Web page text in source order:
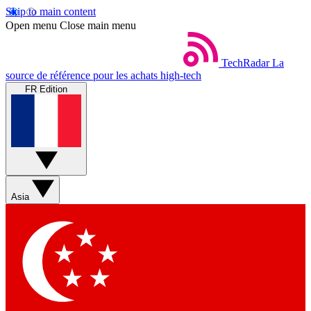
Skip to main content
Open menu Close main menu
TechRadar La
source de référence pour les achats high-tech
FR Edition
Asia